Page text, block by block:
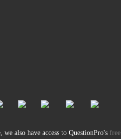
also have access to QuestionPro's free